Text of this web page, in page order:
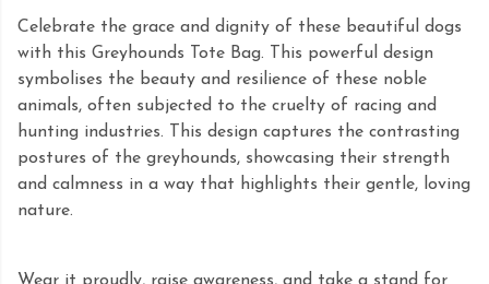
Celebrate the grace and dignity of these beautiful dogs
with this Greyhounds Tote Bag. This powerful design
symbolises the beauty and resilience of these noble
animals, often subjected to the cruelty of racing and
hunting industries. This design captures the contrasting
postures of the greyhounds, showcasing their strength
and calmness in a way that highlights their gentle, loving
nature.